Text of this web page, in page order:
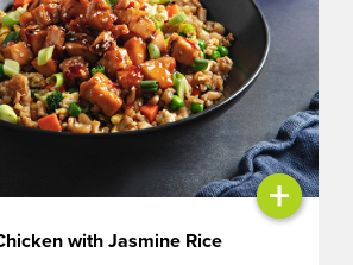
+
with Jasmine Rice